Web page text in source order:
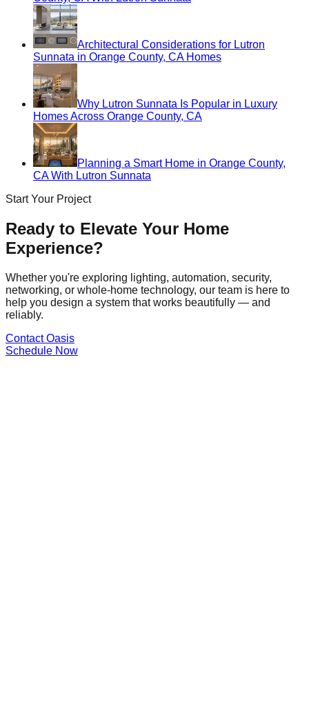
Architectural Considerations for Lutron
Sunnata in Orange County, CA Homes
Why Lutron Sunnata Is Popular in Luxury
Homes Across Orange County, CA
Planning a Smart Home in Orange County,
CA With Lutron Sunnata
Start Your Project
Ready to Elevate Your Home
Experience?
Whether you're exploring lighting, automation, security,
networking, or whole-home technology, our team is here to
help you design a system that works beautifully — and
reliably.
Contact Oasis
Schedule Now